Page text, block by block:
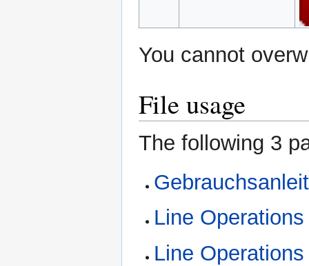
You cannot
File usage
The following 3
Line
Line